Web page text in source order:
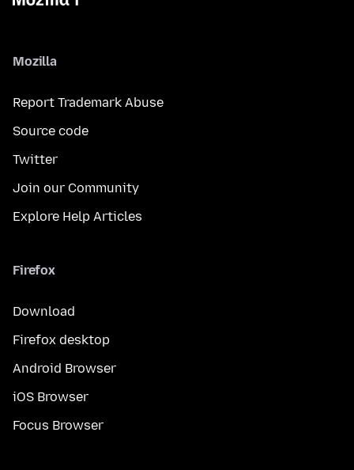
Mozilla
Report Trademark Abuse
Source code
Twitter
Join our Community
Explore Help Articles
Firefox
Download
Firefox desktop
Android Browser
iOS Browser
Focus Browser